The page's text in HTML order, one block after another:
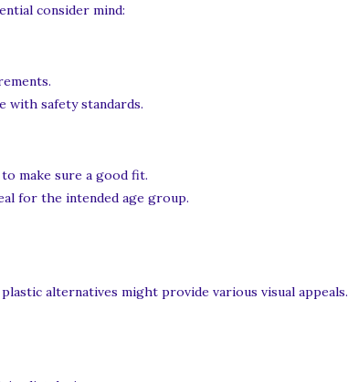
consider mind:
with safety standards.
make sure a good fit.
for the intended age group.
alternatives might provide various visual appeals.